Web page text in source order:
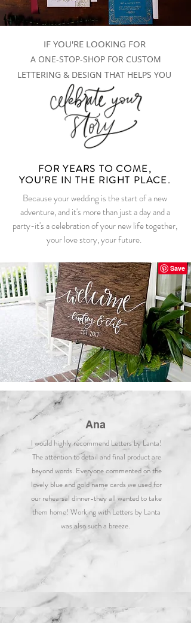
FOR YEARS TO COME,
YOU'RE IN THE RIGHT PLACE.
IF YOU'RE LOOKING FOR
A ONE-STOP-SHOP FOR CUSTOM
LETTERING & DESIGN THAT HELPS YOU
Because your wedding is the start of a new
adventure, and it's more than just a day and a
party-it's a celebration of your new life together,
your love story, your future.
Ana
I would highly recommend Letters by Lanta!
The attention to detail and final product are
beyond words. Everyone commented on the
lovely blue and gold name cards we used for
our rehearsal dinner-they all wanted to take
them home! Working with Letters by Lanta
was also such a breeze.